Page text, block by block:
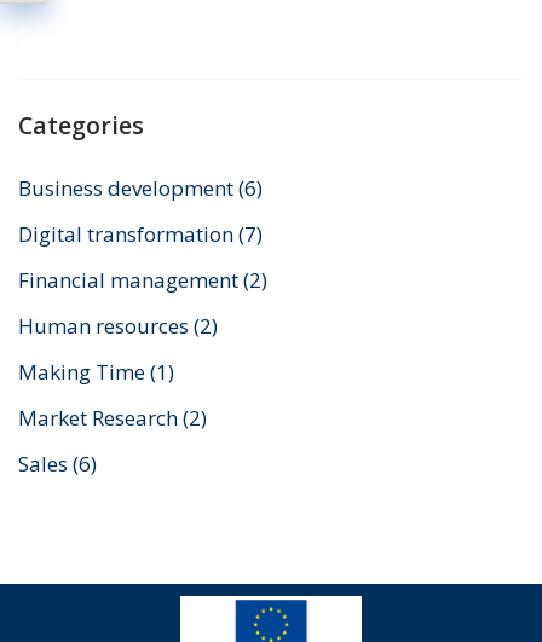
Categories
Business development(6)
Digital transformation(7)
Financial management(2)
Human resources (2)
Making Time(1)
Market Research(2)
Sales (6)